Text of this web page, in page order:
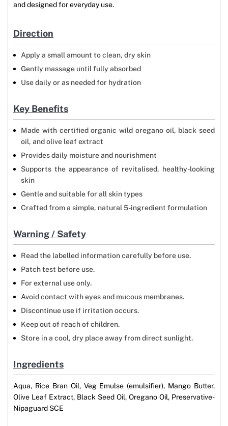
and designed for everyday use.
Direction
Apply a small amount to clean, dry skin
Gently massage until fully absorbed
Use daily or as needed for hydration
Key Benefits
Made with certified organic wild oregano oil, black seed
oil, and olive leaf extract
Provides daily moisture and nourishment
Supports the appearance of revitalised, healthy-looking
skin
Gentle and suitable for all skin types
Crafted from a simple, natural 5-ingredient formulation
Warning / Safety
Read the labelled information carefully before use.
Patch test before use.
For external use only.
Avoid contact with eyes and mucous membranes.
Discontinue use if irritation occurs.
Keep out of reach of children.
Store in a cool, dry place away from direct sunlight.
Ingredients
Aqua, Rice Bran Oil, Veg Emulse (emulsifier), Mango Butter,
Olive Leaf Extract, Black Seed Oil, Oregano Oil, Preservative-
Nipaguard SCE